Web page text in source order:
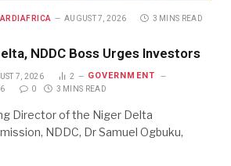
AUGUST 7, 2026
3 MINS READ
NDDC Boss Urges Investors
7, 2026 2 GOVERNMENT
0 3 MINS READ
Director of the Niger Delta
NDDC, Dr Samuel Ogbuku,